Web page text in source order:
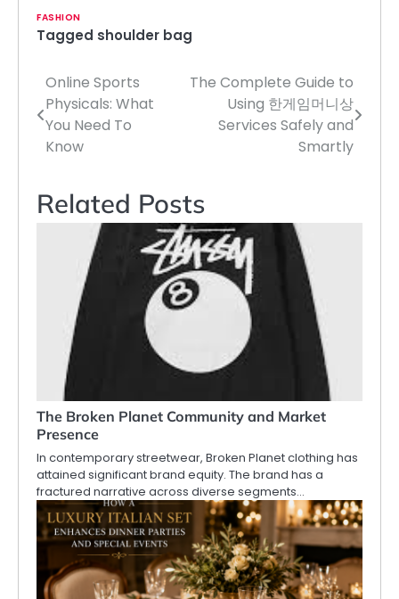
FASHION
Tagged shoulder bag
Post
navigation
Online Sports
Physicals: What
You Need To
Know
The Complete Guide to
Using 한게임머니상
Services Safely and
Smartly
Related Posts
The Broken Planet Community and Market
Presence
In contemporary streetwear, Broken Planet clothing has
attained significant brand equity. The brand has a
fractured narrative across diverse segments…